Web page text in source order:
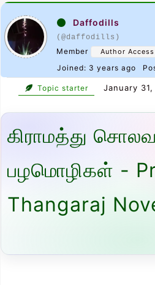
Daffodills
(@daffodills)
Member Author Access
Joined: 3 years ago
Topic starter January
கிராமத்து
பழமொழிகள் -
Thangaraj